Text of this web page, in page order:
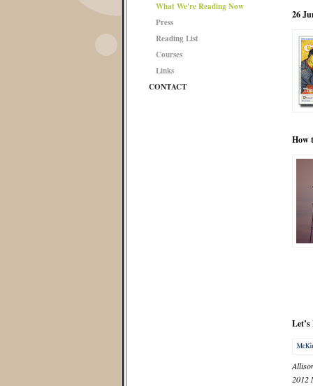
What We're Reading Now
Press
Reading List
Courses
Links
CONTACT
26
How
2012